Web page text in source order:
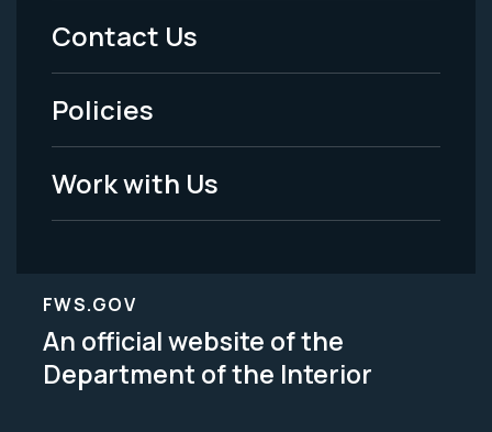
Menu
-
Legal
Contact Us
Policies
Work with Us
FWS.GOV
An official website of the
Department of the Interior